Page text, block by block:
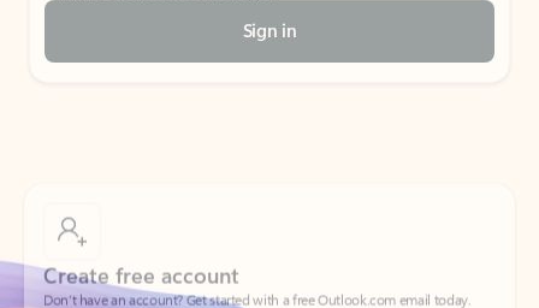
Sign in
Don’t have an account? Get started with a free Outlook.com email today.
Create account